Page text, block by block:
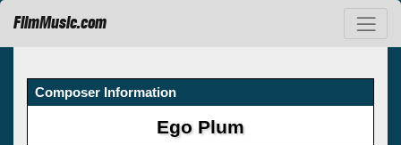
FilmMusic.com
Composer Information
Ego Plum